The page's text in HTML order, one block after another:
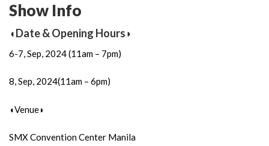
Show Info
◖Date & Opening Hours◗
6-7, Sep, 2024 (11am – 7pm)
8, Sep, 2024(11am – 6pm)
◖Venue◗
SMX Convention Center Manila